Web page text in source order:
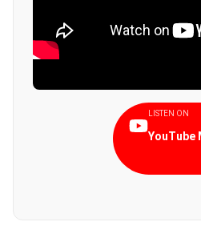
LISTEN ON
YouTube